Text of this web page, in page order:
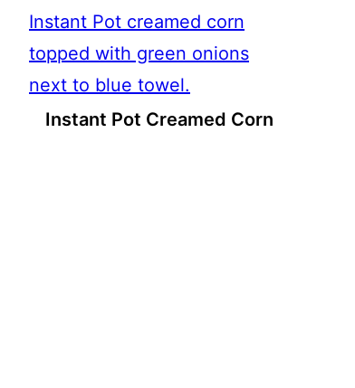
Instant Pot Creamed Corn